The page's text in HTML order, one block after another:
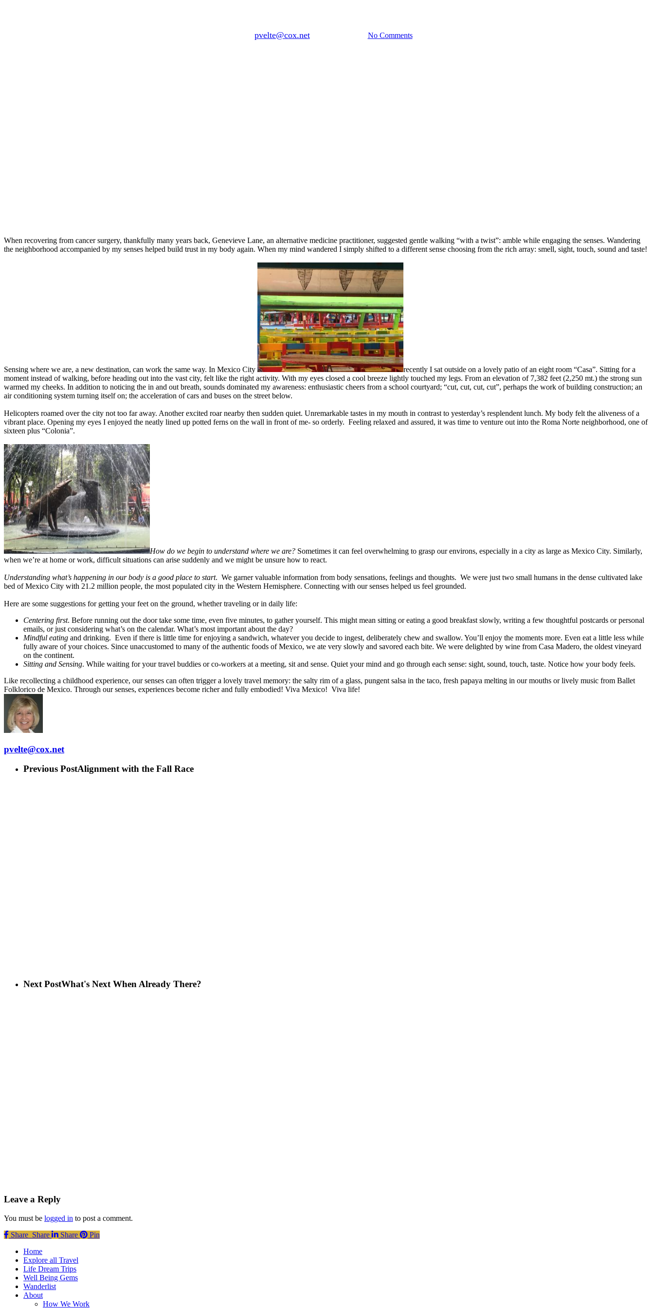
pvelte@cox.netSeptember 7, 2018 No Comments
When recovering from cancer surgery, thankfully many years back, Genevieve Lane, an alternative medicine practitioner, suggested gentle walking “with a twist”: amble while engaging the senses. Wandering
the neighborhood accompanied by my senses helped build trust in my body again. When my mind wandered I simply shifted to a different sense choosing from the rich array: smell, sight, touch, sound and taste!
Sensing where we are, a new destination, can work the same way. In Mexico City
recently I sat outside on a lovely patio of an eight room “Casa”. Sitting for a
moment instead of walking, before heading out into the vast city, felt like the right activity. With my eyes closed a cool breeze lightly touched my legs. From an elevation of 7,382 feet (2,250 mt.) the strong sun
warmed my cheeks. In addition to noticing the in and out breath, sounds dominated my awareness: enthusiastic cheers from a school courtyard; “cut, cut, cut, cut”, perhaps the work of building construction; an
air conditioning system turning itself on; the acceleration of cars and buses on the street below.
Helicopters roamed over the city not too far away. Another excited roar nearby then sudden quiet. Unremarkable tastes in my mouth in contrast to yesterday’s resplendent lunch. My body felt the aliveness of a
vibrant place. Opening my eyes I enjoyed the neatly lined up potted ferns on the wall in front of me- so orderly. Feeling relaxed and assured, it was time to venture out into the Roma Norte neighborhood, one of
sixteen plus “Colonia”.
How do we begin to understand where we are? Sometimes it can feel overwhelming to grasp our environs, especially in a city as large as Mexico City. Similarly,
when we’re at home or work, difficult situations can arise suddenly and we might be unsure how to react.
Understanding what’s happening in our body is a good place to start. We garner valuable information from body sensations, feelings and thoughts. We were just two small humans in the dense cultivated lake
bed of Mexico City with 21.2 million people, the most populated city in the Western Hemisphere. Connecting with our senses helped us feel grounded.
Here are some suggestions for getting your feet on the ground, whether traveling or in daily life:
Centering first. Before running out the door take some time, even five minutes, to gather yourself. This might mean sitting or eating a good breakfast slowly, writing a few thoughtful postcards or personal
emails, or just considering what’s on the calendar. What’s most important about the day?
Mindful eating and drinking. Even if there is little time for enjoying a sandwich, whatever you decide to ingest, deliberately chew and swallow. You’ll enjoy the moments more. Even eat a little less while
fully aware of your choices. Since unaccustomed to many of the authentic foods of Mexico, we ate very slowly and savored each bite. We were delighted by wine from Casa Madero, the oldest vineyard
on the continent.
Sitting and Sensing. While waiting for your travel buddies or co-workers at a meeting, sit and sense. Quiet your mind and go through each sense: sight, sound, touch, taste. Notice how your body feels.
Like recollecting a childhood experience, our senses can often trigger a lovely travel memory: the salty rim of a glass, pungent salsa in the taco, fresh papaya melting in our mouths or lively music from Ballet
Folklorico de Mexico. Through our senses, experiences become richer and fully embodied! Viva Mexico! Viva life!
pvelte@cox.net
Previous PostAlignment with the Fall Race
Next PostWhat's Next When Already There?
Leave a Reply
You must be logged in to post a comment.
Share
Share Share Share
Pin
Close
Menu
Home
Explore all Travel
Life Dream Trips
Well Being Gems
Wanderlist
About
How We Work